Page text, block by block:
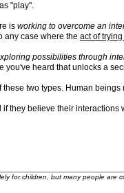
"play".
is working to overcome an
any case where the act of
possibilities through
heard that unlocks a
two types. Human
they believe their
for children, but many people are